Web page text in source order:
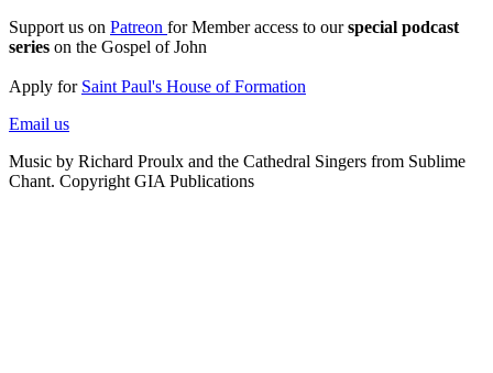
Support us on Patreon for Member access to ourspecial podcast
series on the Gospel of John
Apply for Saint Paul's House of Formation
Email us
Music by Richard Proulx and the Cathedral Singers from Sublime
Chant. Copyright GIA Publications